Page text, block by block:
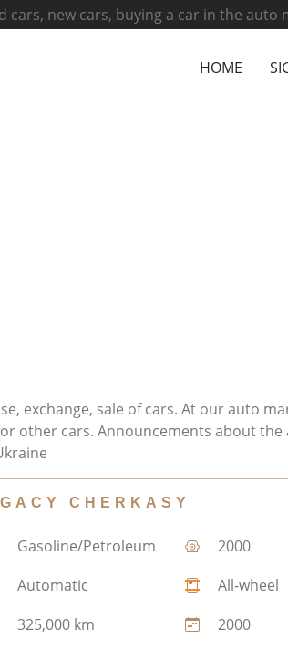
cars, new cars, buying a car in the auto
HOME
exchange, sale of cars. At our auto
other cars. Announcements about the
CHERKASY
Gasoline/Petroleum
2000
Automatic
All-wheel
325,000 km
2000